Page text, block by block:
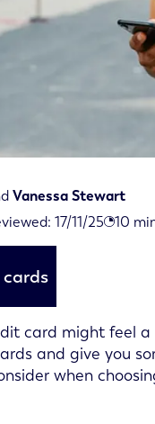
Vanessa Stewart
17/11/25
2025 10
card might feel
and give you
when